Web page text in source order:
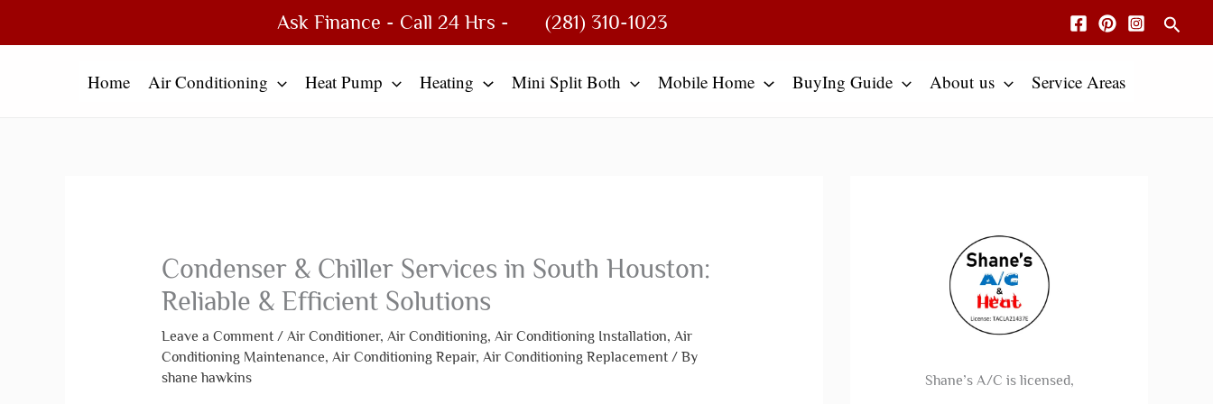
Ask Finance - Call 24 Hrs - (281) 310-1023
Home Air Conditioning Heat Pump Heating Mini Split Both Mobile Home BuyIng Guide About us Service Areas
Condenser & Chiller Services in South Houston:
Reliable & Efficient Solutions
Leave a Comment / Air Conditioner, Air Conditioning, Air Conditioning Installation, Air
Conditioning Maintenance, Air Conditioning Repair, Air Conditioning Replacement/ By
shane hawkins
Shane’s A/C is licensed,